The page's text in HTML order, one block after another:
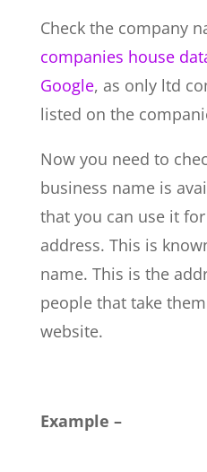
Check the company
companies house
Google, as only ltd
listed on the
Now you need to
business name is
that you can use it
address. This is
name. This is the
people that take
website.
Example –